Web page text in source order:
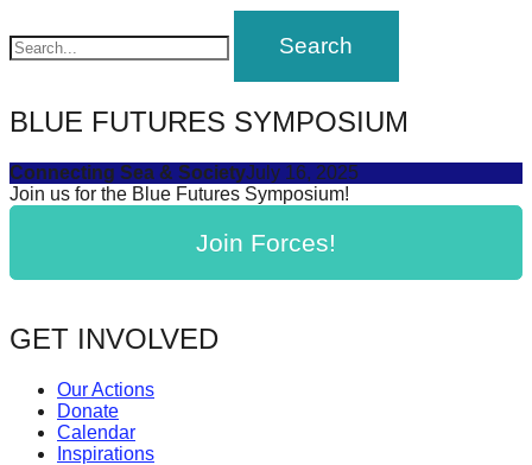
spread
solutions
major
Anthropogenic
Art
be
catalyst
for
BLUE FUTURES SYMPOSIUM
Connecting Sea & SocietyJuly 16, 2025
Join us for the Blue Futures Symposium!
Join Forces!
GET INVOLVED
Our Actions
Donate
Calendar
Inspirations